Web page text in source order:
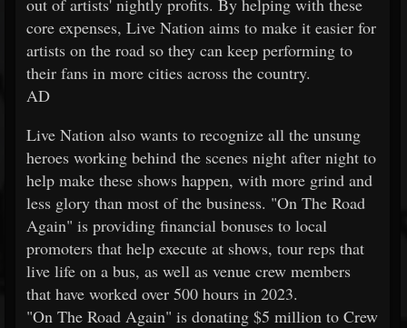
out of artists' nightly profits. By helping with these
core expenses, Live Nation aims to make it easier for
artists on the road so they can keep performing to
their fans in more cities across the country.
AD
Live Nation also wants to recognize all the unsung
heroes working behind the scenes night after night to
help make these shows happen, with more grind and
less glory than most of the business. "On The Road
Again" is providing financial bonuses to local
promoters that help execute at shows, tour reps that
live life on a bus, as well as venue crew members
that have worked over 500 hours in 2023.
"On The Road Again" is donating $5 million to Crew